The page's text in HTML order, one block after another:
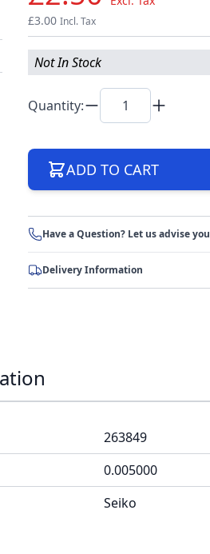
£3.00 Incl. Tax
Not In Stock
Quantity:
ADD TO CART
Have a Question? Let us advise you
Delivery Information
263849
0.005000
Seiko